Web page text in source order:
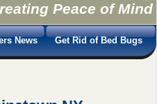
Peace of Mind
News Get Rid of Bed Bugs